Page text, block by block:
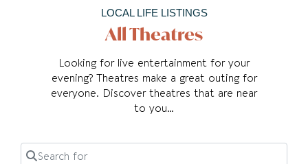
LOCAL LIFE LISTINGS
All Theatres
Looking for live entertainment for your
evening? Theatres make a great outing for
everyone. Discover theatres that are near
to you…
Search for